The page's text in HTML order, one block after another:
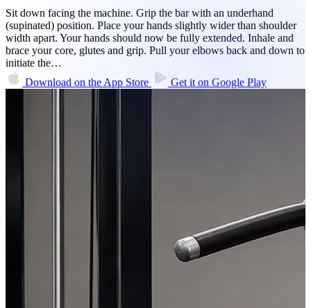
Sit down facing the machine. Grip the bar with an underhand
(supinated) position. Place your hands slightly wider than shoulder
width apart. Your hands should now be fully extended. Inhale and
brace your core, glutes and grip. Pull your elbows back and down to
initiate the…
Download on the App Store Get it on Google Play